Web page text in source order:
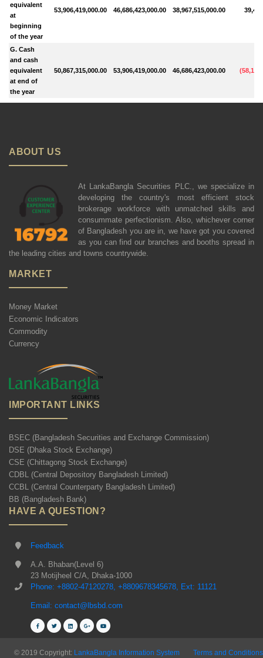
equivalent
at
beginning
of the year
53,906,419,000.00 46,686,423,000.00 38,967,515,000.00
G. Cash
and cash
equivalent
at end of
the year
50,867,315,000.00 53,906,419,000.00 46,686,423,000.00 (
ABOUT US
At LankaBangla Securities PLC., we specialize in
developing the country's most efficient stock
brokerage workforce with unmatched skills and
consummate perfectionism. Also, whichever corner
of Bangladesh you are in, we have got you covered
as you can find our branches and booths spread in
the leading cities and towns countrywide.
MARKET
Money Market
Economic Indicators
Commodity
Currency
IMPORTANT LINKS
BSEC (Bangladesh Securities and Exchange Commission)
DSE (Dhaka Stock Exchange)
CSE (Chittagong Stock Exchange)
CDBL (Central Depository Bangladesh Limited)
CCBL (Central Counterparty Bangladesh Limited)
BB (Bangladesh Bank)
HAVE A QUESTION?
Feedback
A.A. Bhaban(Level 6)
23 Motijheel C/A, Dhaka-1000
Phone: +8802-47120278, +8809678345678, Ext: 11121
Email: contact@lbsbd.com
© 2019 Copyright: LankaBangla Information System Terms and Conditions